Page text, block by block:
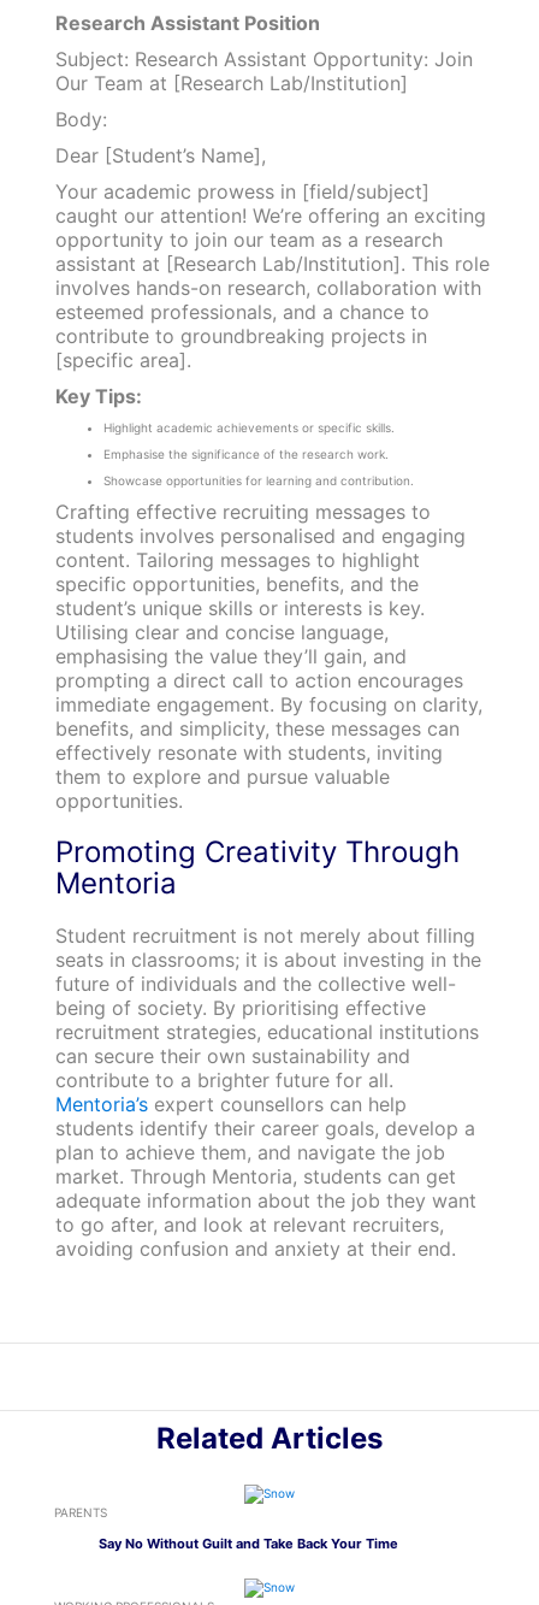
Research Assistant Position
Subject: Research Assistant Opportunity: Join
Our Team at [Research Lab/Institution]
Body:
Dear [Student’s Name],
Your academic prowess in [field/subject]
caught our attention! We’re offering an exciting
opportunity to join our team as a research
assistant at [Research Lab/Institution]. This role
involves hands-on research, collaboration with
esteemed professionals, and a chance to
contribute to groundbreaking projects in
[specific area].
Key Tips:
Highlight academic achievements or specific skills.
Emphasise the significance of the research work.
Showcase opportunities for learning and contribution.
Crafting effective recruiting messages to
students involves personalised and engaging
content. Tailoring messages to highlight
specific opportunities, benefits, and the
student’s unique skills or interests is key.
Utilising clear and concise language,
emphasising the value they’ll gain, and
prompting a direct call to action encourages
immediate engagement. By focusing on clarity,
benefits, and simplicity, these messages can
effectively resonate with students, inviting
them to explore and pursue valuable
opportunities.
Promoting Creativity Through
Mentoria
Student recruitment is not merely about filling
seats in classrooms; it is about investing in the
future of individuals and the collective well-
being of society. By prioritising effective
recruitment strategies, educational institutions
can secure their own sustainability and
contribute to a brighter future for all.
Mentoria’sexpert counsellors can help
students identify their career goals, develop a
plan to achieve them, and navigate the job
market. Through Mentoria, students can get
adequate information about the job they want
to go after, and look at relevant recruiters,
avoiding confusion and anxiety at their end.
Related Articles
PARENTS
Say No Without Guilt and Take Back Your Time